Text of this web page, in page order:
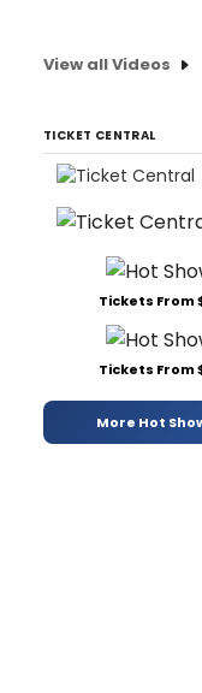
View all Videos
TICKET CENTRAL
Tickets From
Tickets From
More Hot